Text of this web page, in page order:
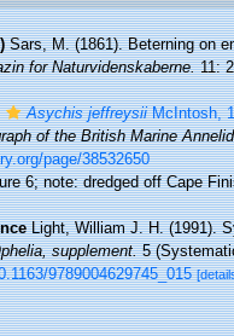
) Sars, M. (1861). Beterning on
for Naturvidenskaberne.11:
Asychis jeffreysiiMcIntosh,
of the British Marine
page/38532650
6; note: dredged off Cape
Light, William J. H. (1991).
supplement.5
9789004629745_015